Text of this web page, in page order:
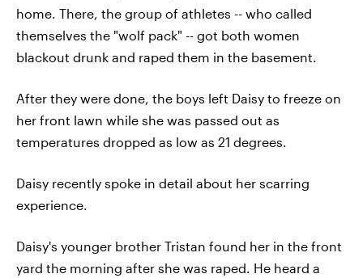
home. There, the group of athletes -- who called
themselves the "wolf pack" -- got both women
blackout drunk and raped them in the basement.
After they were done, the boys left Daisy to freeze on
her front lawn while she was passed out as
temperatures dropped as low as 21 degrees.
Daisy recently spoke in detail about her scarring
experience.
Daisy's younger brother Tristan found her in the front
yard the morning after she was raped. He heard a